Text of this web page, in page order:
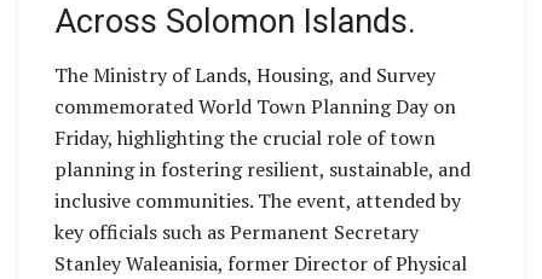
Across Solomon Islands.
The Ministry of Lands, Housing, and Survey
commemorated World Town Planning Day on
Friday, highlighting the crucial role of town
planning in fostering resilient, sustainable, and
inclusive communities. The event, attended by
key officials such as Permanent Secretary
Stanley Waleanisia, former Director of Physical